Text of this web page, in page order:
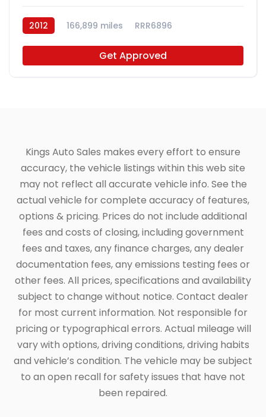
2012 166,899 miles RRR6896
Get Approved
Kings Auto Sales makes every effort to ensure
accuracy, the vehicle listings within this web site
may not reflect all accurate vehicle info. See the
actual vehicle for complete accuracy of features,
options & pricing. Prices do not include additional
fees and costs of closing, including government
fees and taxes, any finance charges, any dealer
documentation fees, any emissions testing fees or
other fees. All prices, specifications and availability
subject to change without notice. Contact dealer
for most current information. Not responsible for
pricing or typographical errors. Actual mileage will
vary with options, driving conditions, driving habits
and vehicle’s condition. The vehicle may be subject
to an open recall for safety issues that have not
been repaired.